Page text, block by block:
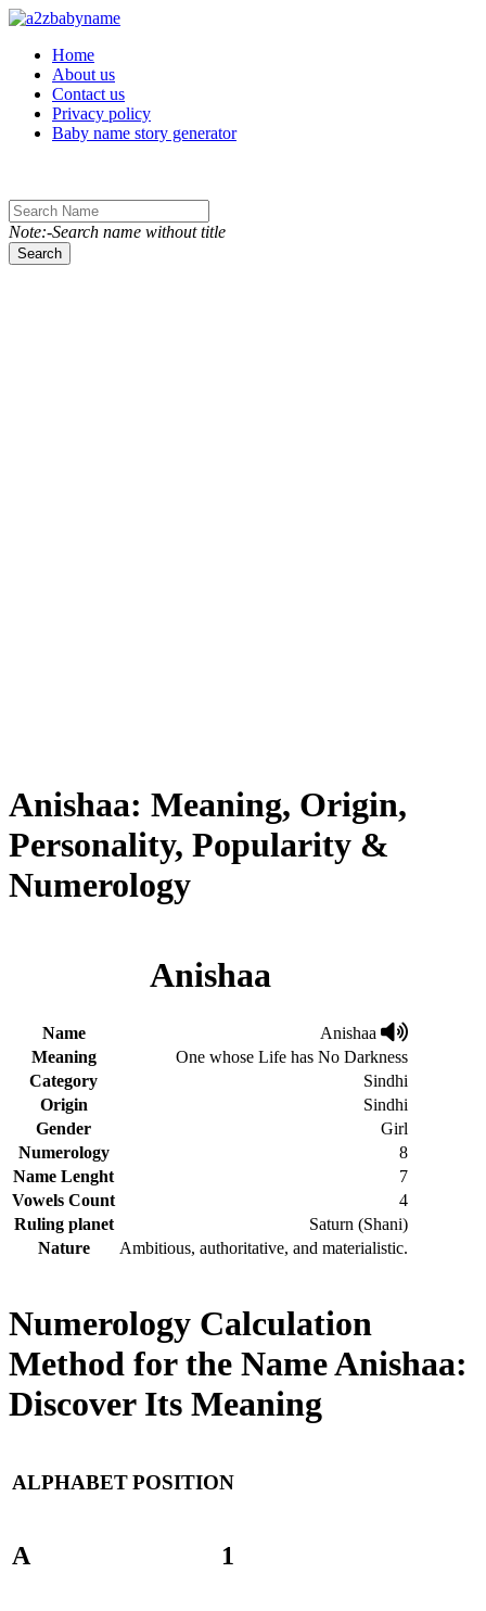
Toggle navigation
Home
About us
Contact us
Privacy policy
Baby name story generator
Note:-Search name without title
Search
Anishaa: Meaning, Origin,
Personality, Popularity &
Numerology
Anishaa
Name
Anishaa
Meaning
One whose Life has No Darkness
Category
Sindhi
Origin
Sindhi
Gender
Girl
Numerology
8
Name Lenght
7
Vowels Count
4
Ruling planet
Saturn (Shani)
Nature
Ambitious, authoritative, and materialistic.
Numerology Calculation
Method for the Name Anishaa:
Discover Its Meaning
ALPHABETPOSITION
A 1